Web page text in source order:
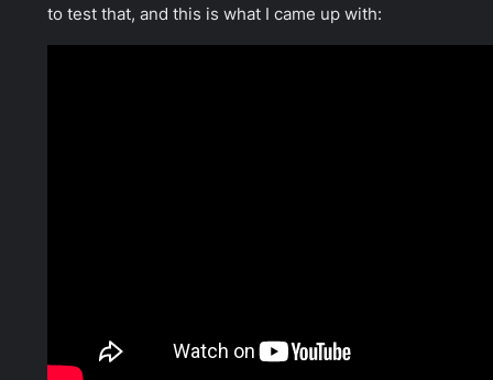
to test that, and this is what I came up with: